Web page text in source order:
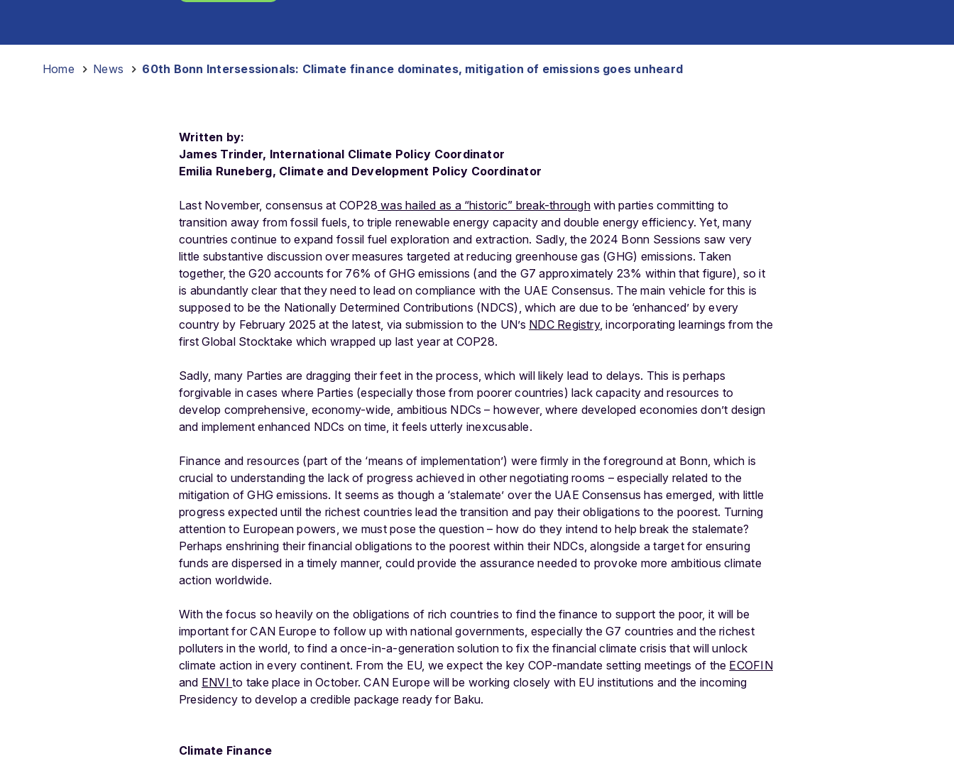
Home News 60th Bonn Intersessionals: Climate finance dominates, mitigation of emissions goes unheard
Written by:
James Trinder, International Climate Policy Coordinator
Emilia Runeberg, Climate and Development Policy Coordinator
Last November, consensus at COP28 was hailed as a “historic” break-throughwith parties committing to
transition away from fossil fuels, to triple renewable energy capacity and double energy efficiency. Yet, many
countries continue to expand fossil fuel exploration and extraction. Sadly, the 2024 Bonn Sessions saw very
little substantive discussion over measures targeted at reducing greenhouse gas (GHG) emissions. Taken
together, the G20 accounts for 76% of GHG emissions (and the G7 approximately 23% within that figure), so it
is abundantly clear that they need to lead on compliance with the UAE Consensus. The main vehicle for this is
supposed to be the Nationally Determined Contributions (NDCS), which are due to be ‘enhanced’ by every
country by February 2025 at the latest, via submission to the UN’s NDC Registry, incorporating learnings from the
first Global Stocktake which wrapped up last year at COP28.
Sadly, many Parties are dragging their feet in the process, which will likely lead to delays. This is perhaps
forgivable in cases where Parties (especially those from poorer countries) lack capacity and resources to
develop comprehensive, economy-wide, ambitious NDCs – however, where developed economies don’t design
and implement enhanced NDCs on time, it feels utterly inexcusable.
Finance and resources (part of the ‘means of implementation’) were firmly in the foreground at Bonn, which is
crucial to understanding the lack of progress achieved in other negotiating rooms – especially related to the
mitigation of GHG emissions. It seems as though a ‘stalemate’ over the UAE Consensus has emerged, with little
progress expected until the richest countries lead the transition and pay their obligations to the poorest. Turning
attention to European powers, we must pose the question – how do they intend to help break the stalemate?
Perhaps enshrining their financial obligations to the poorest within their NDCs, alongside a target for ensuring
funds are dispersed in a timely manner, could provide the assurance needed to provoke more ambitious climate
action worldwide.
With the focus so heavily on the obligations of rich countries to find the finance to support the poor, it will be
important for CAN Europe to follow up with national governments, especially the G7 countries and the richest
polluters in the world, to find a once-in-a-generation solution to fix the financial climate crisis that will unlock
climate action in every continent. From the EU, we expect the key COP-mandate setting meetings of the ECOFIN
and ENVIto take place in October. CAN Europe will be working closely with EU institutions and the incoming
Presidency to develop a credible package ready for Baku.
Climate Finance